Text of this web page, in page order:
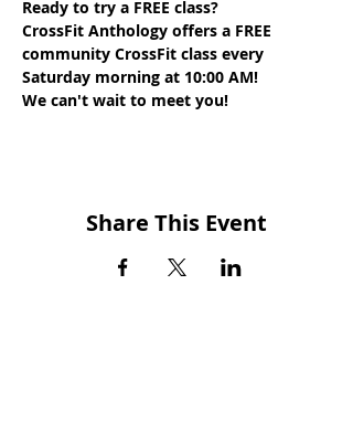
Ready to try a FREE class?
CrossFit Anthology offers a FREE
community CrossFit class every
Saturday morning at 10:00 AM!
We can't wait to meet you!
Share This Event